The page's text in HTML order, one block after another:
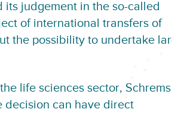
its judgement in the so-called
of international transfers of
the possibility to undertake
life sciences sector, Schrems
decision can have direct